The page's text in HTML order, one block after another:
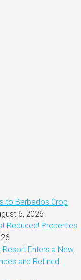
to Barbados Crop
6, 2026
Reduced! Properties
Resort Enters a New
and Refined